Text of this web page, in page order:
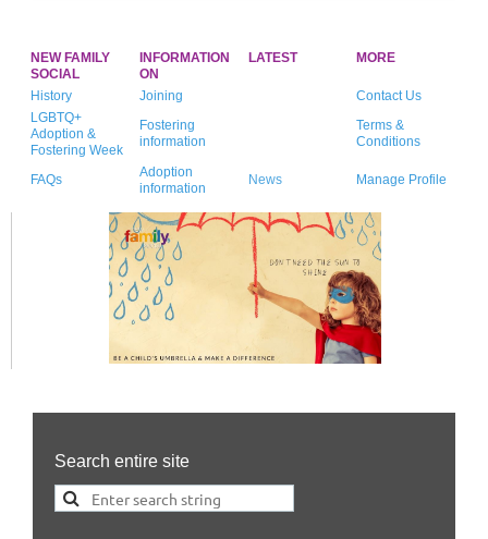
NEW FAMILY
SOCIAL
INFORMATION
ON
LATEST MORE
History Joining
Contact Us
LGBTQ+
Adoption &
Fostering Week
Fostering
information
Terms &
Conditions
FAQs
Adoption
information
News Manage Profile
Search entire site